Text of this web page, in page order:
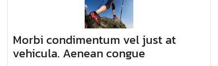
Morbi condimentum vel just at
vehicula. Aenean congue